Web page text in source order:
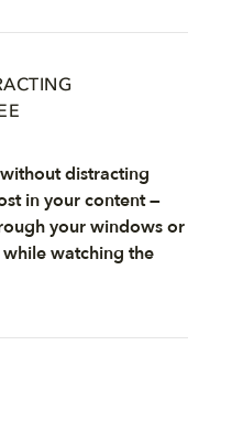
distracting
in your content —
your windows or
watching the